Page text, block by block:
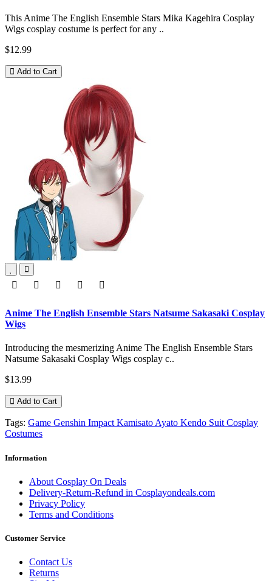
This Anime The English Ensemble Stars Mika Kagehira Cosplay
Wigs cosplay costume is perfect for any ..
$12.99
Add to Cart
Anime The English Ensemble Stars Natsume Sakasaki Cosplay
Wigs
Introducing the mesmerizing Anime The English Ensemble Stars
Natsume Sakasaki Cosplay Wigs cosplay c..
$13.99
Add to Cart
Tags: Game Genshin Impact Kamisato Ayato Kendo Suit Cosplay
Costumes
Information
About Cosplay On Deals
Delivery-Return-Refund in Cosplayondeals.com
Privacy Policy
Terms and Conditions
Customer Service
Contact Us
Returns